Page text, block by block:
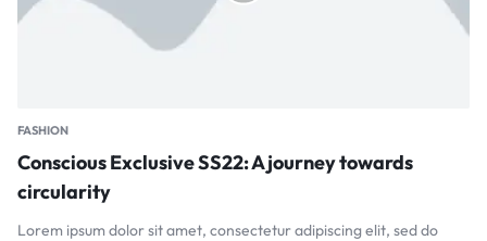
FASHION
Conscious Exclusive SS22: A journey towards
circularity
Lorem ipsum dolor sit amet, consectetur adipiscing elit, sed do